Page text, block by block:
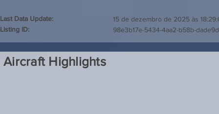
Last Data Update:
Listing ID:
15 de dezembro de 2025 às
98e3b17e-5434-4aa2-b58b-
Aircraft Highlights